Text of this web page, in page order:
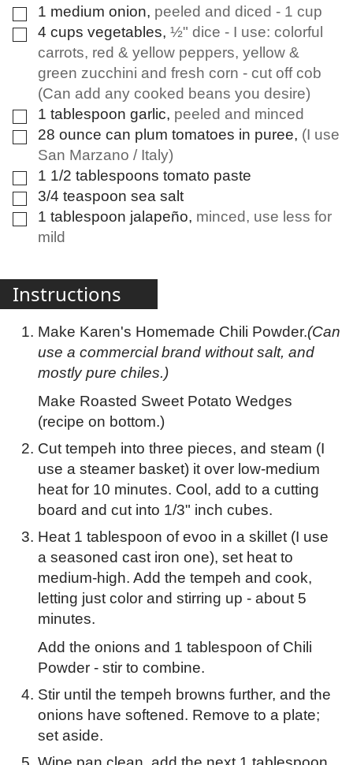
▢
1 medium onion, peeled and diced - 1 cup
▢
4 cups vegetables, ½" dice - I use: colorful
carrots, red & yellow peppers, yellow &
green zucchini and fresh corn - cut off cob
(Can add any cooked beans you desire)
▢
1 tablespoon garlic, peeled and minced
▢
28 ounce can plum tomatoes in puree, (I use
San Marzano / Italy)
▢
1 1/2 tablespoons tomato paste
▢
3/4 teaspoon sea salt
▢
1 tablespoon jalapeño, minced, use less for
mild
Instructions
Make Karen's Homemade Chili Powder.(Can
use a commercial brand without salt, and
mostly pure chiles.)
Make Roasted Sweet Potato Wedges
(recipe on bottom.)
Cut tempeh into three pieces, and steam (I
use a steamer basket) it over low-medium
heat for 10 minutes. Cool, add to a cutting
board and cut into 1/3" inch cubes.
Heat 1 tablespoon of evoo in a skillet (I use
a seasoned cast iron one), set heat to
medium-high. Add the tempeh and cook,
letting just color and stirring up - about 5
minutes.
Add the onions and 1 tablespoon of Chili
Powder - stir to combine.
Stir until the tempeh browns further, and the
onions have softened. Remove to a plate;
set aside.